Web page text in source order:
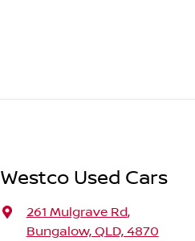
Westco Used Cars
261 Mulgrave Rd,
Bungalow, QLD, 4870